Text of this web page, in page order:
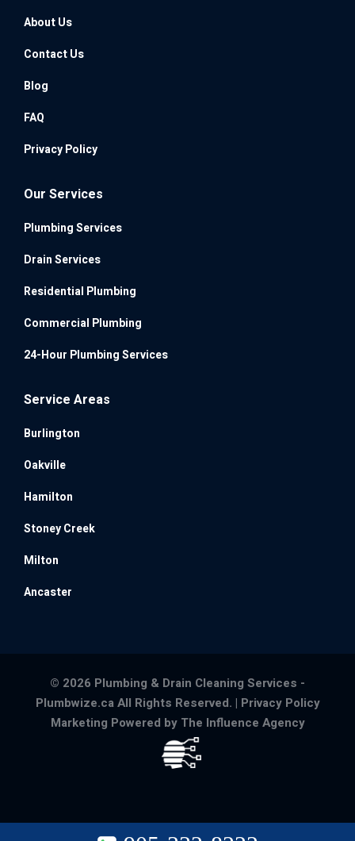
About Us
Contact Us
Blog
FAQ
Privacy Policy
Our Services
Plumbing Services
Drain Services
Residential Plumbing
Commercial Plumbing
24-Hour Plumbing Services
Service Areas
Burlington
Oakville
Hamilton
Stoney Creek
Milton
Ancaster
© 2026 Plumbing & Drain Cleaning Services -
Plumbwize.ca All Rights Reserved. | Privacy Policy
Marketing Powered by The Influence Agency